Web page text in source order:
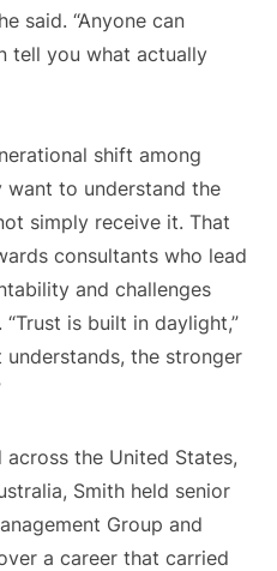
said. “Anyone can
tell you what actually
shift among
want to understand the
simply receive it. That
consultants who lead
and challenges
is built in daylight,”
understands, the stronger
the United States,
Smith held senior
Group and
a career that carried